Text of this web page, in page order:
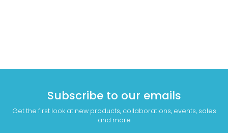
Subscribe to our emails
Get the first look at new products, collaborations, events, sales
and more